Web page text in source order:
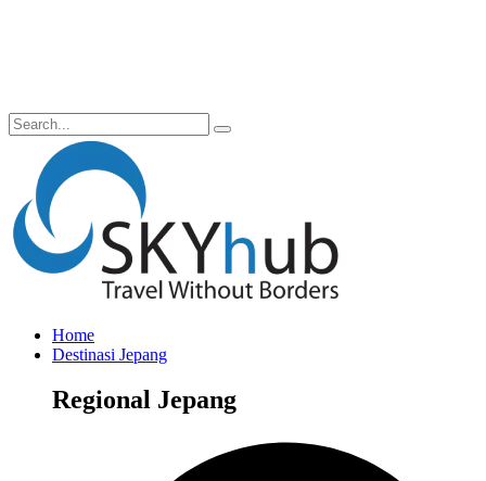
Home
Destinasi Jepang
Regional Jepang